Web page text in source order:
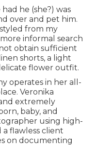
he (she?) was
over and pet him.
from my
informal search
obtain sufficient
shorts, a light
flower outfit.
operates in her all-
Veronika
extremely
baby, and
using high-
flawless client
on documenting